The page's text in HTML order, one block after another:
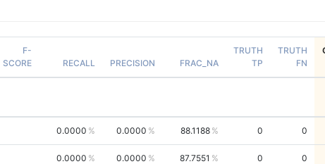
F-
SCORE
RECALL PRECISION FRAC_NA
TRUTH
TP
TRUTH
FN
0.0000 0.0000 88.1188 0 0
0.0000 0.0000 87.7551 0 0